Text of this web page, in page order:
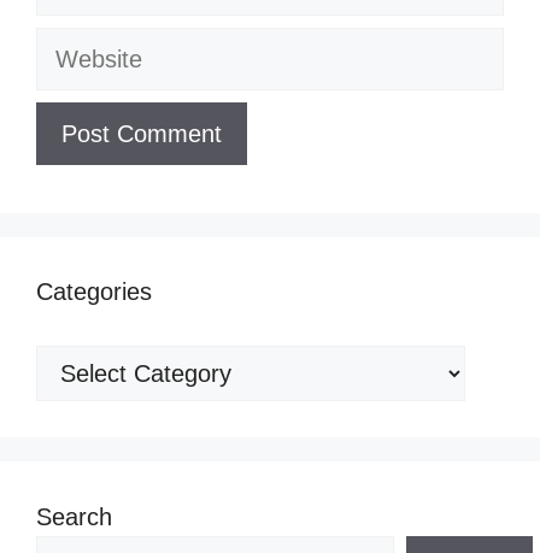
Website
Categories
Categories
Search